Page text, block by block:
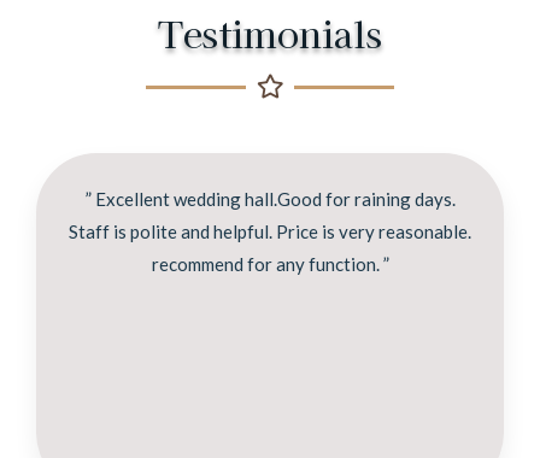
Testimonials
” Excellent wedding hall.Good for raining days.
Staff is polite and helpful. Price is very reasonable.
recommend for any function. ”